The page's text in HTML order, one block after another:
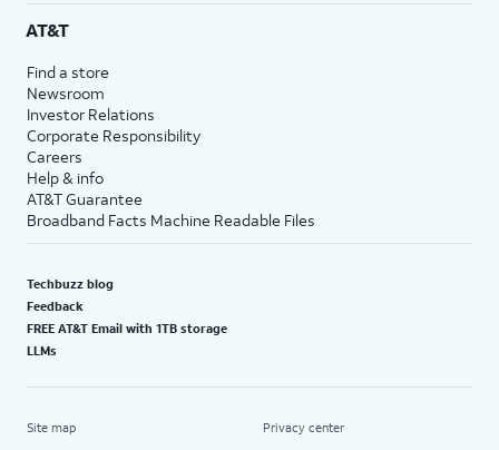
AT&T
Find a store
Newsroom
Investor Relations
Corporate Responsibility
Careers
Help & info
AT&T Guarantee
Broadband Facts Machine Readable Files
Techbuzz blog
Feedback
FREE AT&T Email with 1TB storage
LLMs
Site map Privacy center